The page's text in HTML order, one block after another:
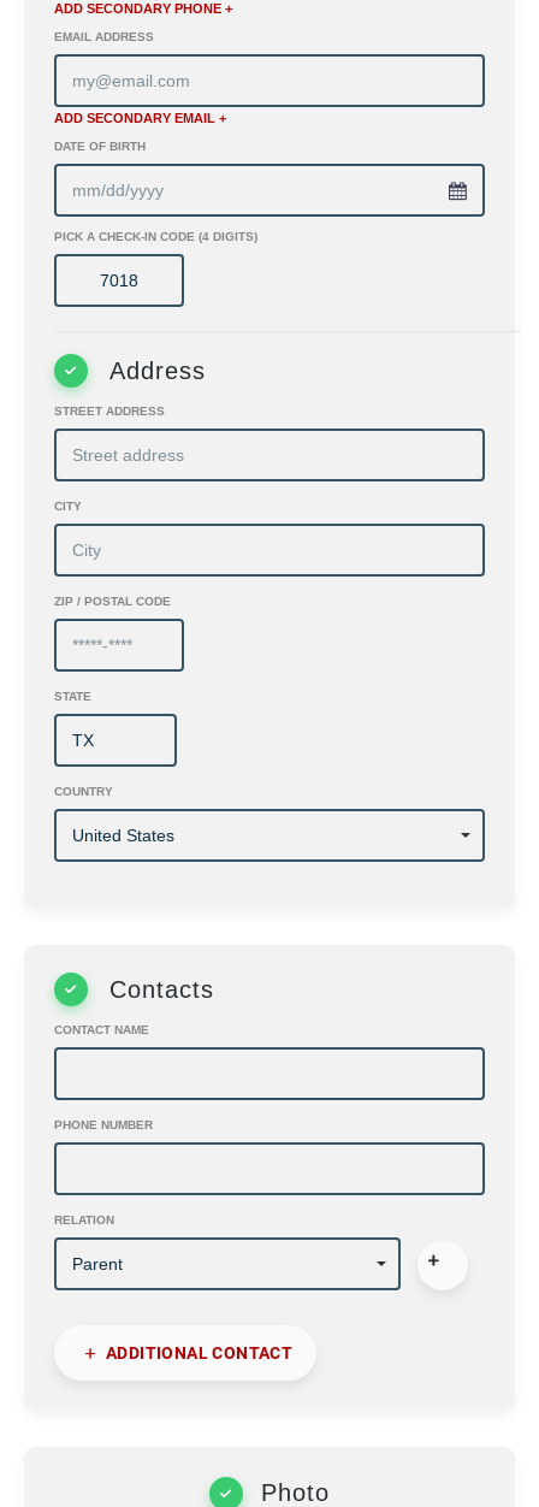
ADD SECONDARY PHONE +
EMAIL ADDRESS
ADD SECONDARY EMAIL +
DATE OF BIRTH
PICK A CHECK-IN CODE (4 DIGITS)
Address
STREET ADDRESS
CITY
ZIP / POSTAL CODE
STATE
COUNTRY
Contacts
CONTACT NAME
PHONE NUMBER
RELATION
ADDITIONAL CONTACT
Photo